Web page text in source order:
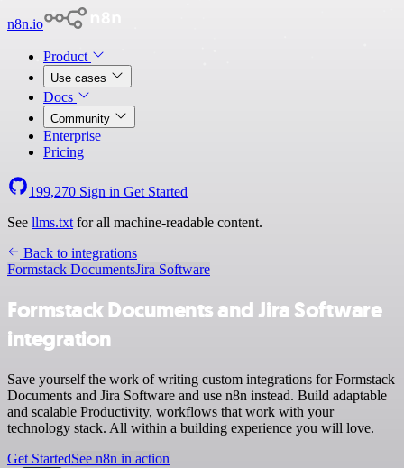
n8n.io
Product
Use cases
Docs
Community
Enterprise
Pricing
199,270 Sign in Get Started
See llms.txt for all machine-readable content.
Back to integrations
Formstack DocumentsJira Software
Formstack Documents and Jira Software
integration
Save yourself the work of writing custom integrations for Formstack
Documents and Jira Software and use n8n instead. Build adaptable
and scalable Productivity, workflows that work with your
technology stack. All within a building experience you will love.
Get StartedSee n8n in action